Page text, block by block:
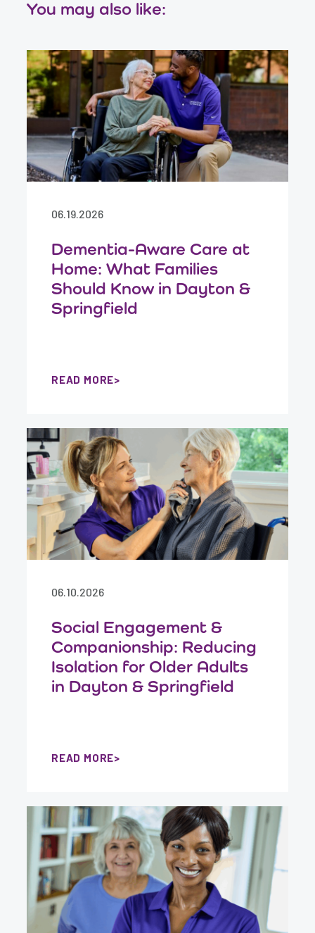
You may also like:
06.19.2026
Dementia-Aware Care at
Home: What Families
Should Know in Dayton &
Springfield
READ MORE
06.10.2026
Social Engagement &
Companionship: Reducing
Isolation for Older Adults
in Dayton & Springfield
READ MORE